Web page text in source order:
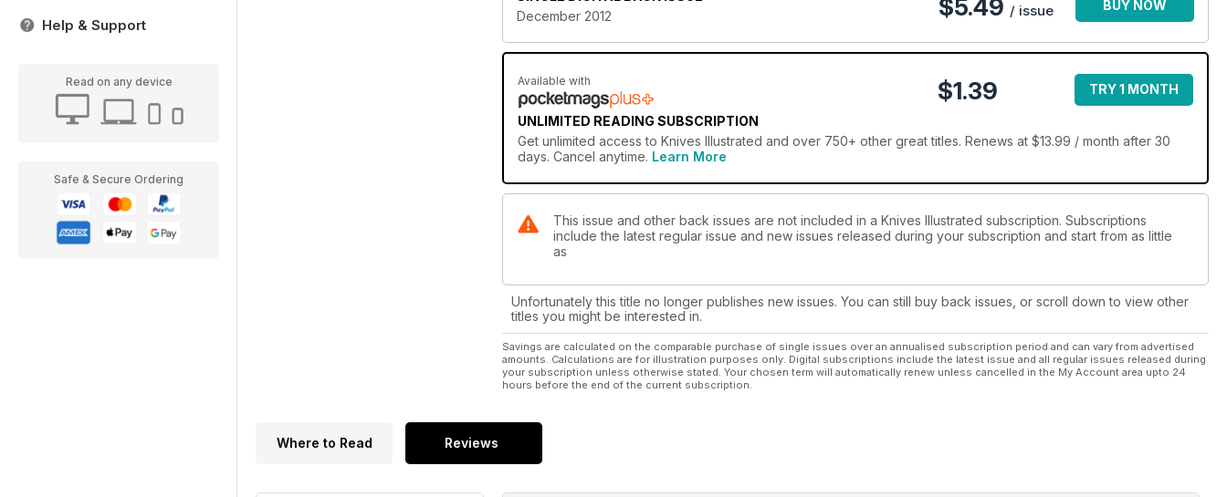
Help & Support
Read on any device
Safe & Secure Ordering
December 2012
$5.49 / issue BUY NOW
Available with
UNLIMITED READING SUBSCRIPTION
$1.39 TRY 1 MONTH
Get unlimited access to Knives Illustrated and over 750+ other great titles. Renews at $13.99 / month after 30
days. Cancel anytime. Learn More
This issue and other back issues are not included in a Knives Illustrated subscription. Subscriptions
include the latest regular issue and new issues released during your subscription and start from as little
as
Unfortunately this title no longer publishes new issues. You can still buy back issues, or scroll down to view other
titles you might be interested in.
Savings are calculated on the comparable purchase of single issues over an annualised subscription period and can vary from advertised
amounts. Calculations are for illustration purposes only. Digital subscriptions include the latest issue and all regular issues released during
your subscription unless otherwise stated. Your chosen term will automatically renew unless cancelled in the My Account area upto 24
hours before the end of the current subscription.
Where to Read Reviews